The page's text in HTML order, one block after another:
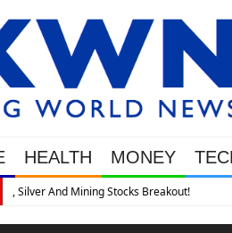
HEALTH MONEY